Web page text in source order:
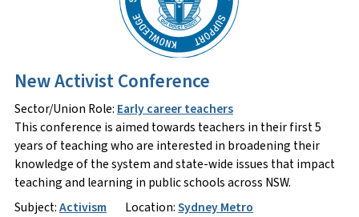
New Activist Conference
Sector/Union Role: Early career teachers
This conference is aimed towards teachers in their first 5
years of teaching who are interested in broadening their
knowledge of the system and state-wide issues that impact
teaching and learning in public schools across NSW.
Subject:Activism Location:Sydney Metro